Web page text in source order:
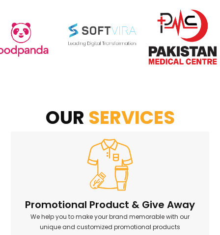
OUR SERVICES
Promotional Product & Give Away
We help you to make your brand memorable with our
unique and customized promotional products